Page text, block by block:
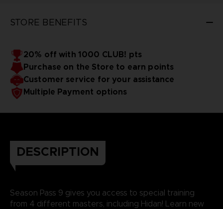
STORE BENEFITS
20% off with 1000 CLUB! pts
Purchase on the Store to earn points
Customer service for your assistance
Multiple Payment options
DESCRIPTION
Season Pass 9 gives you access to special training
from 4 different masters, including Hidan! Learn new